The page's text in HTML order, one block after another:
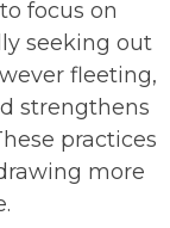
focus on
seeking out
fleeting,
strengthens
practices
more